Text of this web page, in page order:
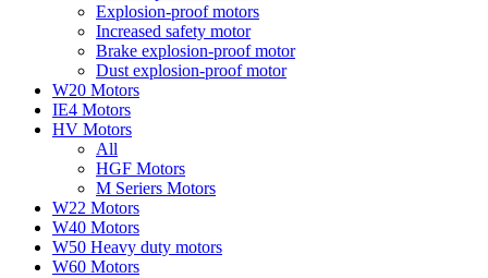
Explosion-proof motors
Increased safety motor
Brake explosion-proof motor
Dust explosion-proof motor
W20 Motors
IE4 Motors
HV Motors
All
HGF Motors
M Seriers Motors
W22 Motors
W40 Motors
W50 Heavy duty motors
W60 Motors